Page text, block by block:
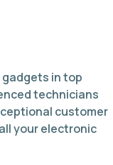
gadgets in top
technicians
customer
your electronic